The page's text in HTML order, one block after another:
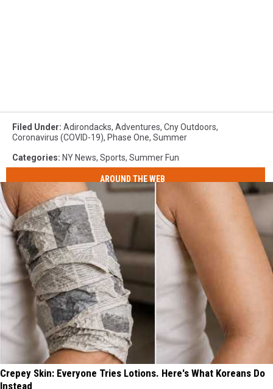
Filed Under: Adirondacks, Adventures, Cny Outdoors,
Coronavirus (COVID-19), Phase One, Summer
Categories: NY News, Sports, Summer Fun
AROUND THE WEB
Crepey Skin: Everyone Tries Lotions. Here's What Koreans Do
Instead